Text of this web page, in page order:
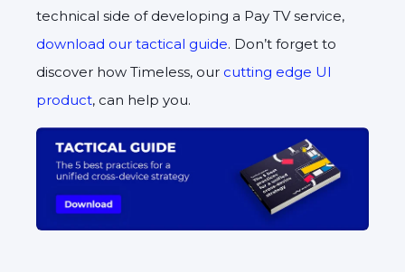
technical side of developing a Pay TV service,
download our tactical guide. Don’t forget to
discover how Timeless, our cutting edge UI
product, can help you.